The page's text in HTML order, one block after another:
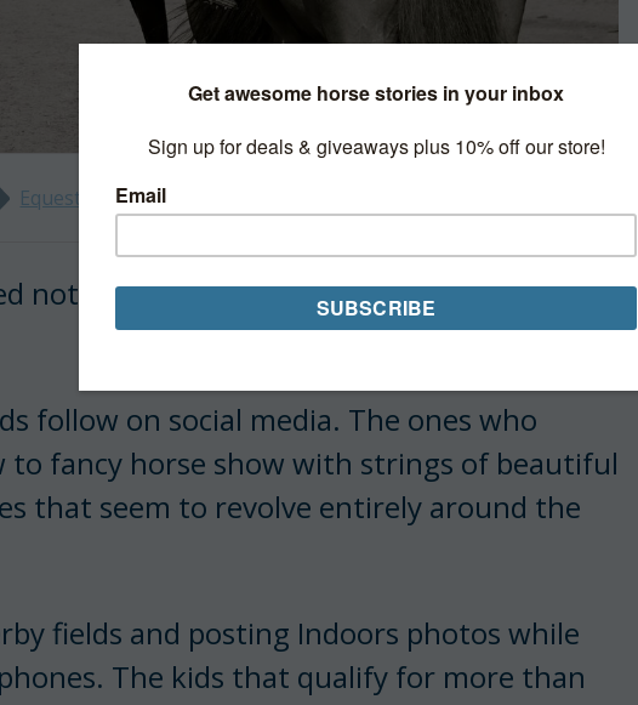
Equestrian Lifestyle
notions about the “circuit kids.”
follow on social media. The ones who
to fancy horse show with strings of beautiful
that seem to revolve entirely around the
fields and posting Indoors photos while
The kids that qualify for more than